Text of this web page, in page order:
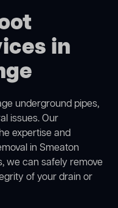
in
underground pipes,
issues. Our
expertise and
in Smeaton
we can safely remove
of your drain or